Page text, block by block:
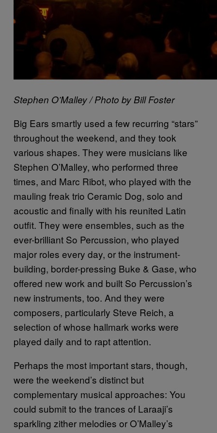
Stephen O’Malley / Photo by Bill Foster
Big Ears smartly used a few recurring “stars”
throughout the weekend, and they took
various shapes. They were musicians like
Stephen O’Malley, who performed three
times, and Marc Ribot, who played with the
mauling freak trio Ceramic Dog, solo and
acoustic and finally with his reunited Latin
outfit. They were ensembles, such as the
ever-brilliant So Percussion, who played
major roles every day, or the instrument-
building, border-pressing Buke & Gase, who
offered new work and built So Percussion’s
new instruments, too. And they were
composers, particularly Steve Reich, a
selection of whose hallmark works were
played daily and to rapt attention.
Perhaps the most important stars, though,
were the weekend’s distinct but
complementary musical approaches: You
could submit to the trances of Laraaji’s
sparkling zither melodies or O’Malley’s